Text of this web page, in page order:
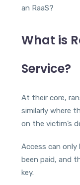
an RaaS?
What is
Service?
At their core,
similarly where
on the victim’s
Access can
been paid, and
key.